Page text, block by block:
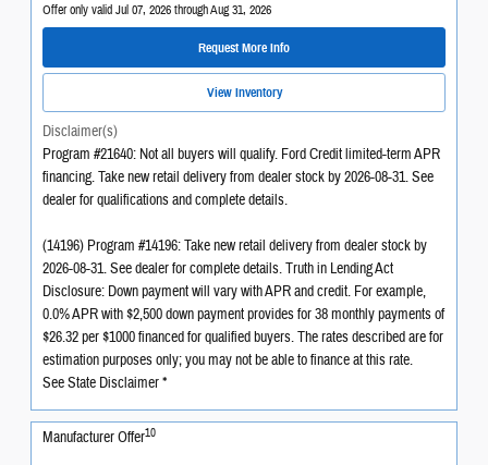
Offer only valid Jul 07, 2026 through Aug 31, 2026
Request More Info
View Inventory
Disclaimer(s)
Program #21640: Not all buyers will qualify. Ford Credit limited-term APR
financing. Take new retail delivery from dealer stock by 2026-08-31. See
dealer for qualifications and complete details.
(14196) Program #14196: Take new retail delivery from dealer stock by
2026-08-31. See dealer for complete details. Truth in Lending Act
Disclosure: Down payment will vary with APR and credit. For example,
0.0% APR with $2,500 down payment provides for 38 monthly payments of
$26.32 per $1000 financed for qualified buyers. The rates described are for
estimation purposes only; you may not be able to finance at this rate.
See State Disclaimer *
Manufacturer Offer10